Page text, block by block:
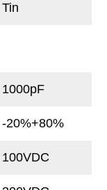
Tin
1000pF
-20%+80%
100VDC